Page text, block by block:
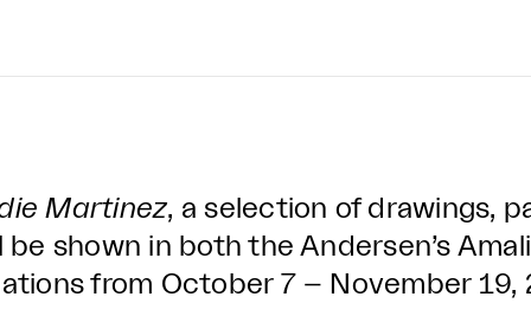
Martinez, a selection of drawings,
be shown in both the Andersen’s
from October 7 – November 19,